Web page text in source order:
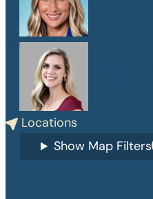
Locations
Show Map Filters